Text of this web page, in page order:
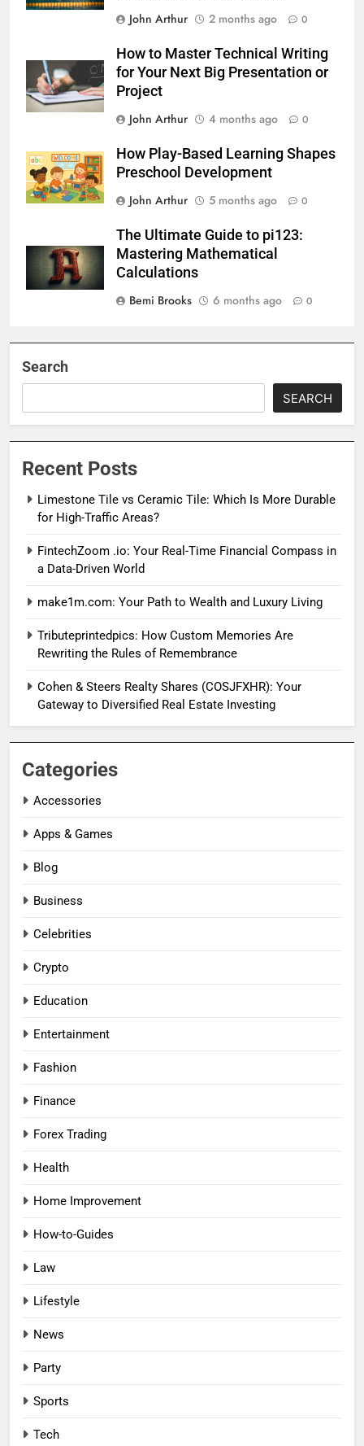
John Arthur
2 months ago 0
How to Master Technical Writing
for Your Next Big Presentation or
Project
John Arthur
4 months ago 0
How Play-Based Learning Shapes
Preschool Development
John Arthur
5 months ago 0
The Ultimate Guide to pi123:
Mastering Mathematical
Calculations
Bemi Brooks
6 months ago 0
Search
SEARCH
Recent Posts
Limestone Tile vs Ceramic Tile: Which Is More Durable
for High-Traffic Areas?
FintechZoom .io: Your Real-Time Financial Compass in
a Data-Driven World
make1m.com: Your Path to Wealth and Luxury Living
Tributeprintedpics: How Custom Memories Are
Rewriting the Rules of Remembrance
Cohen & Steers Realty Shares (COSJFXHR): Your
Gateway to Diversified Real Estate Investing
Categories
Accessories
Apps & Games
Blog
Business
Celebrities
Crypto
Education
Entertainment
Fashion
Finance
Forex Trading
Health
Home Improvement
How-to-Guides
Law
Lifestyle
News
Party
Sports
Tech